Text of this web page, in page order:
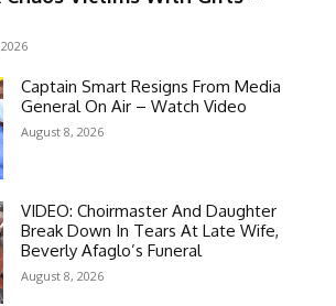
Captain Smart Resigns From Media
General On Air – Watch Video
August 8, 2026
VIDEO: Choirmaster And Daughter
Break Down In Tears At Late Wife,
Beverly Afaglo’s Funeral
August 8, 2026